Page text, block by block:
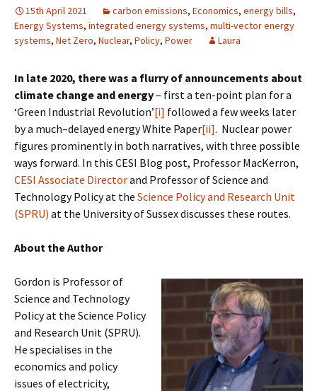
15th April 2021 carbon emissions, Economics, energy bills,
Energy Systems, integrated energy systems, multi-vector energy
systems, Net Zero, Nuclear, Policy, Power Laura
In late 2020, there was a flurry of announcements about
climate change and energy– first a ten-point plan for a
‘Green Industrial Revolution’[i] followed a few weeks later
by a much–delayed energy White Paper[ii]. Nuclear power
figures prominently in both narratives, with three possible
ways forward. In this CESI Blog post, Professor MacKerron,
CESI Associate Directorand Professor of Science and
Technology Policy at the Science Policy and Research Unit
(SPRU) at the University of Sussex discusses these routes.
About the Author
Gordon is Professor of
Science and Technology
Policy at the Science Policy
and Research Unit (SPRU).
He specialises in the
economics and policy
issues of electricity,